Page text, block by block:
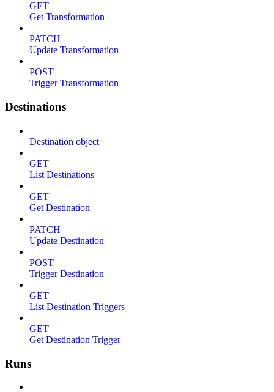
GET
Get Transformation
PATCH
Update Transformation
POST
Trigger Transformation
Destinations
Destination object
GET
List Destinations
GET
Get Destination
PATCH
Update Destination
POST
Trigger Destination
GET
List Destination Triggers
GET
Get Destination Trigger
Runs